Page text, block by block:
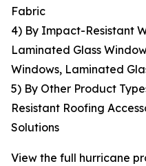
Fabric
4) By Impact-Resistant
Laminated Glass
Windows, Laminated
5) By Other Product
Resistant Roofing
Solutions
View the full hurricane